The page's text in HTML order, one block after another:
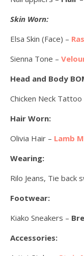
Skin Worn:
Elsa Skin (Face) –
Sienna Tone –
Head and Body
Chicken Neck Tattoo
Hair Worn:
Olivia Hair – Lamb
Wearing:
Rilo Jeans, Tie back
Footwear:
Kiako Sneakers –
Accessories: